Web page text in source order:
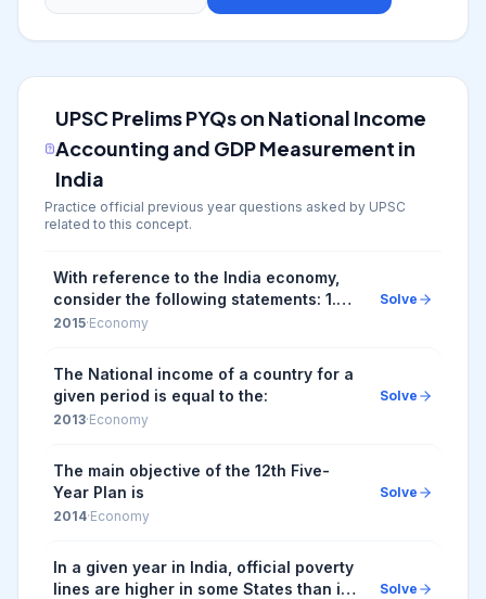
UPSC Prelims PYQs on National Income
Accounting and GDP Measurement in
India
Practice official previous year questions asked by UPSC
related to this concept.
With reference to the India economy,
consider the following statements: 1.
The rate of growth of real Gross
increased in the l...
2015·Economy
Solve
The National income of a country for a
given period is equal to the:
2013·Economy
Solve
The main objective of the 12th Five-
Year Plan is
2014·Economy
Solve
In a given year in India, official poverty
lines are higher in some States than in
Solve